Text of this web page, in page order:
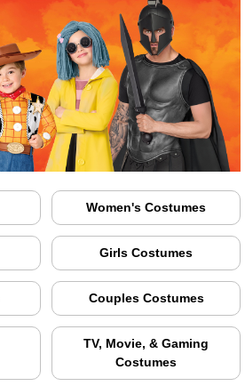
Women's Costumes
Girls Costumes
Couples Costumes
TV, Movie, & Gaming
Costumes